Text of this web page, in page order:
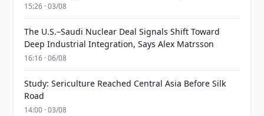
15:26 · 03/08
The U.S.–Saudi Nuclear Deal Signals Shift Toward
Deep Industrial Integration, Says Alex Matrsson
16:16 · 06/08
Study: Sericulture Reached Central Asia Before Silk
Road
14:00 · 03/08